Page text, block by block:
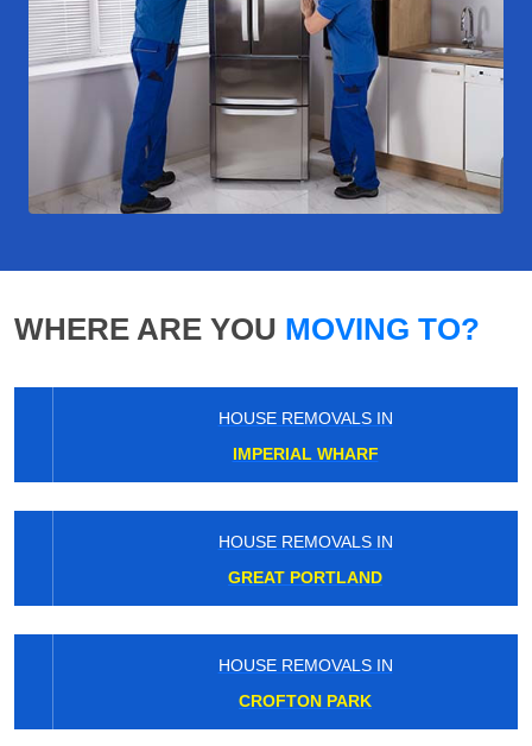
WHERE ARE YOU MOVING TO?
HOUSE REMOVALS IN
IMPERIAL WHARF
HOUSE REMOVALS IN
GREAT PORTLAND
HOUSE REMOVALS IN
CROFTON PARK